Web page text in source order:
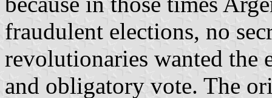
fraudulent elections, no
revolutionaries wanted the
and obligatory vote. The